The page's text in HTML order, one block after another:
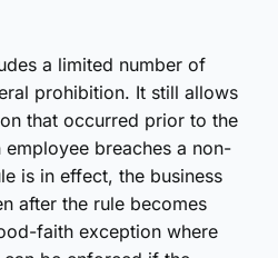
a limited number of
prohibition. It still allows
that occurred prior to the
breaches a non-
is in effect, the business
after the rule becomes
faith exception where